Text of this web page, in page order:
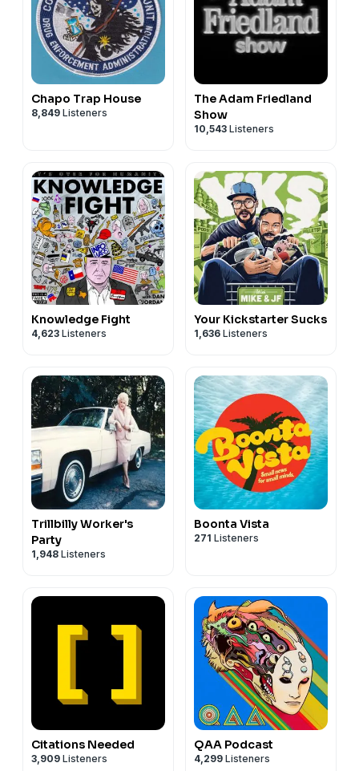
Chapo Trap House
8,849 Listeners
The Adam Friedland
Show
10,543 Listeners
Knowledge Fight
4,623 Listeners
Your Kickstarter Sucks
1,636 Listeners
Trillbilly Worker's
Party
1,948 Listeners
Boonta Vista
271 Listeners
Citations Needed
3,909 Listeners
QAA Podcast
4,299 Listeners